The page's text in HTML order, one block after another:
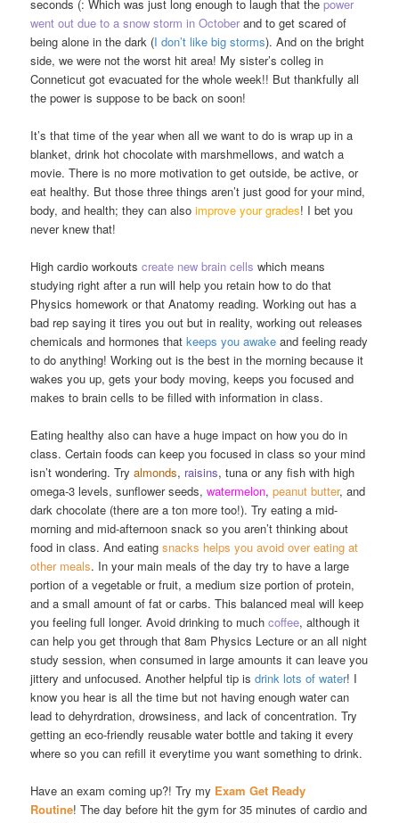
seconds (: Which was just long enough to laugh that the power
went out due to a snow storm in October and to get scared of
being alone in the dark (I don’t like big storms). And on the bright
side, we were not the worst hit area! My sister’s colleg in
Conneticut got evacuated for the whole week!! But thankfully all
the power is suppose to be back on soon!
It’s that time of the year when all we want to do is wrap up in a
blanket, drink hot chocolate with marshmellows, and watch a
movie. There is no more motivation to get outside, be active, or
eat healthy. But those three things aren’t just good for your mind,
body, and health; they can also improve your grades! I bet you
never knew that!
High cardio workoutscreate new brain cells which means
studying right after a run will help you retain how to do that
Physics homework or that Anatomy reading. Working out has a
bad rep saying it tires you out but in reality, working out releases
chemicals and hormones that keeps you awake and feeling ready
to do anything! Working out is the best in the morning because it
wakes you up, gets your body moving, keeps you focused and
makes to brain cells to be filled with information in class.
Eating healthy also can have a huge impact on how you do in
class. Certain foods can keep you focused in class so your mind
isn’t wondering. Tryalmonds, raisins, tuna or any fish with high
omega-3 levels, sunflower seeds,watermelon,peanut butter, and
dark chocolate (there are a ton more too!). Try eating a mid-
morning and mid-afternoon snack so you aren’t thinking about
food in class. And eatingsnacks helps you avoid over eating at
other meals. In your main meals of the day try to have a large
portion of a vegetable or fruit, a medium size portion of protein,
and a small amount of fat or carbs. This balanced meal will keep
you feeling full longer. Avoid drinking to muchcoffee, although it
can help you get through that 8am Physics Lecture or an all night
study session, when consumed in large amounts it can leave you
jittery and unfocused. Another helpful tip isdrink lots of water! I
know you hear is all the time but not having enough water can
lead to dehyrdration, drowsiness, and lack of concentration. Try
getting an eco-friendly reusable water bottle and taking it every
where so you can refill it everytime you want something to drink.
Have an exam coming up?! Try my Exam Get Ready
Routine! The day before hit the gym for 35 minutes of cardio and